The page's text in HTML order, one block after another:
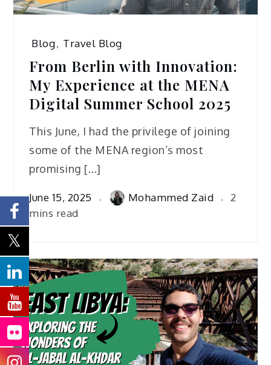
Blog, Travel Blog
From Berlin with Innovation:
My Experience at the MENA
Digital Summer School 2025
This June, I had the privilege of joining
some of the MENA region’s most
promising […]
June 15, 2025 Mohammed Zaid
2
mins read